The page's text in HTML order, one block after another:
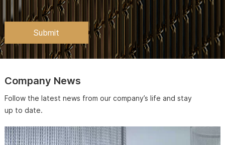
Company News
Follow the latest news from our company’s life and stay
up to date.